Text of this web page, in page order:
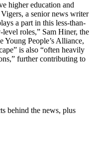
higher education and
a senior news writer
a part in this less-than-
roles,” Sam Hiner, the
Young People’s Alliance,
is also “often heavily
further contributing to
behind the news, plus